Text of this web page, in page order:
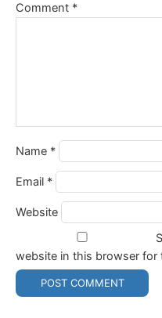
Comment *
Name *
Email *
Website
website in this browser for